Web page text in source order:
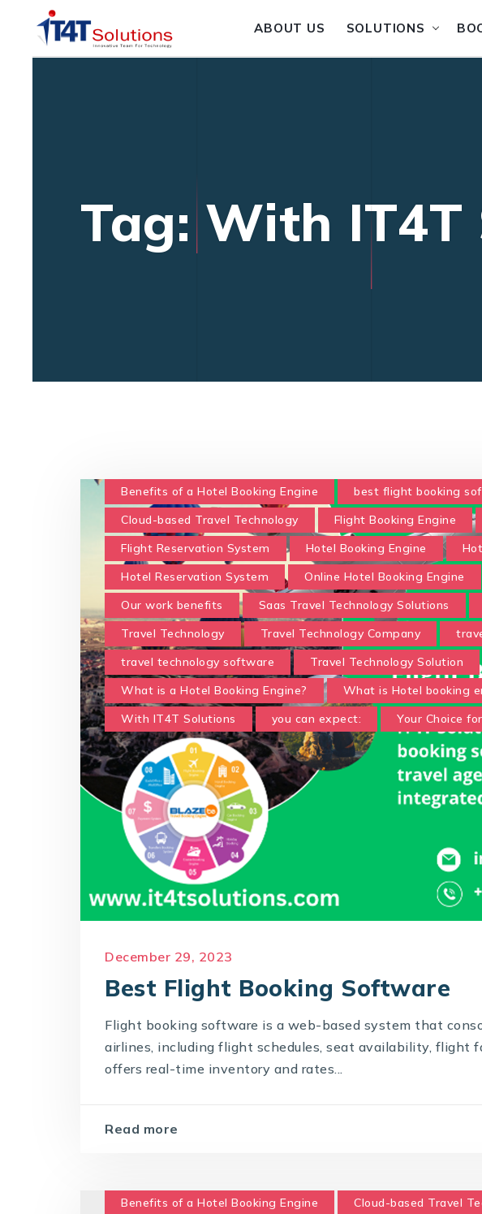
ABOUT US SOLUTIONS
Tag: With IT4T
Benefits of a Hotel Booking Engine
best flight booking
Cloud-based Travel Technology
Flight Booking Engine
Flight Reservation System
Hotel Booking Engine
Hotel Reservation System
Online Hotel Booking Engine
Our work benefits
Saas Travel Technology Solutions
Travel Technology
Travel Technology Company
travel technology software
Travel Technology Solution
What is a Hotel Booking Engine?
What is Hotel booking
With IT4T Solutions
you can expect: Your Choice
December 29, 2023
Best Flight Booking Software
Flight booking software is a web-based system that
airlines, including flight schedules, seat availability, flight
offers real-time inventory and rates...
Read more
Benefits of a Hotel Booking Engine
Cloud-based Travel